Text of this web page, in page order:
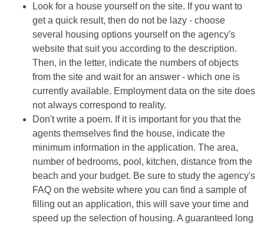
Look for a house yourself on the site. If you want to
get a quick result, then do not be lazy - choose
several housing options yourself on the agency's
website that suit you according to the description.
Then, in the letter, indicate the numbers of objects
from the site and wait for an answer - which one is
currently available. Employment data on the site does
not always correspond to reality.
Don't write a poem. If it is important for you that the
agents themselves find the house, indicate the
minimum information in the application. The area,
number of bedrooms, pool, kitchen, distance from the
beach and your budget. Be sure to study the agency's
FAQ on the website where you can find a sample of
filling out an application, this will save your time and
speed up the selection of housing. A guaranteed long